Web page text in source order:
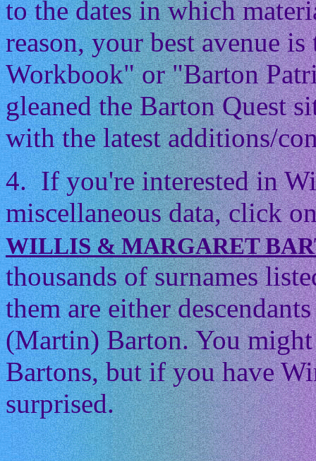
to the dates in which
reason, your best avenue
Workbook" or "Barton
gleaned the Barton Quest
with the latest additions/
4. If you're interested in
miscellaneous data, click
WILLIS & MARGARET
thousands of surnames
them are either
(Martin) Barton. You
Bartons, but if you have
surprised.